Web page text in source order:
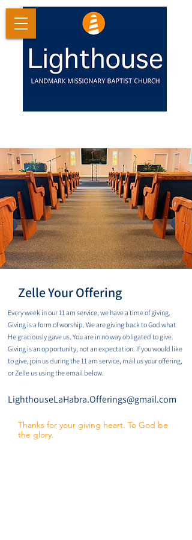
Zelle Your Offering
Every week in our 11 am service, we have a time of giving.
Giving is a form of worship. We are giving back to God what
He graciously gave us. You are in no way obligated to give.
Giving is an opportunity, not an expectation. If you would like
to give, join us during the 11 am service, mail us your offering,
or Zelle us using the email below.
LighthouseLaHabra.Offerings@gmail.com
Thanks for your giving heart. To God be
the glory.